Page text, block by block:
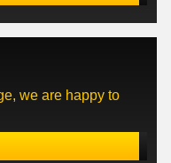
we are happy to